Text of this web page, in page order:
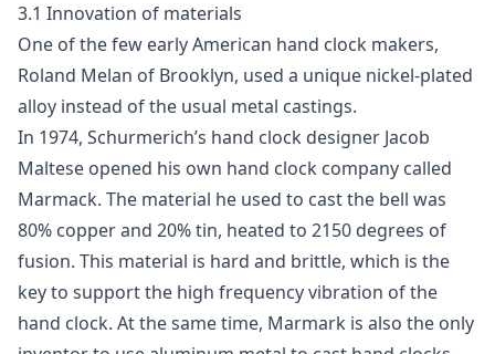
3.1 Innovation of materials
One of the few early American hand clock makers,
Roland Melan of Brooklyn, used a unique nickel-plated
alloy instead of the usual metal castings.
In 1974, Schurmerich’s hand clock designer Jacob
Maltese opened his own hand clock company called
Marmack. The material he used to cast the bell was
80% copper and 20% tin, heated to 2150 degrees of
fusion. This material is hard and brittle, which is the
key to support the high frequency vibration of the
hand clock. At the same time, Marmark is also the only